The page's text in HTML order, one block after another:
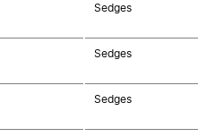
Sedges
Sedges
Sedges